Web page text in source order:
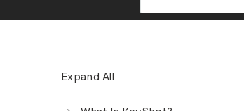
Expand All